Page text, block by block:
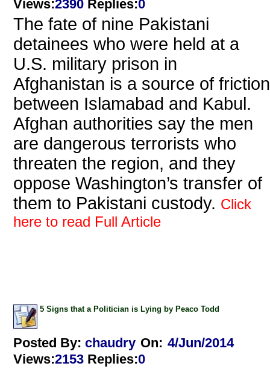
Views:2390 Replies:0
The fate of nine Pakistani
detainees who were held at a
U.S. military prison in
Afghanistan is a source of friction
between Islamabad and Kabul.
Afghan authorities say the men
are dangerous terrorists who
threaten the region, and they
oppose Washington’s transfer of
them to Pakistani custody. Click
here to read Full Article
5 Signs that a Politician is Lying by Peaco Todd
Posted By: chaudry On: 4/Jun/2014
Views:2153 Replies:0